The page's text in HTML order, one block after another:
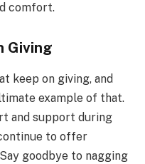
comfort.
Giving
keep on giving, and
example of that.
and support during
to offer
goodbye to nagging